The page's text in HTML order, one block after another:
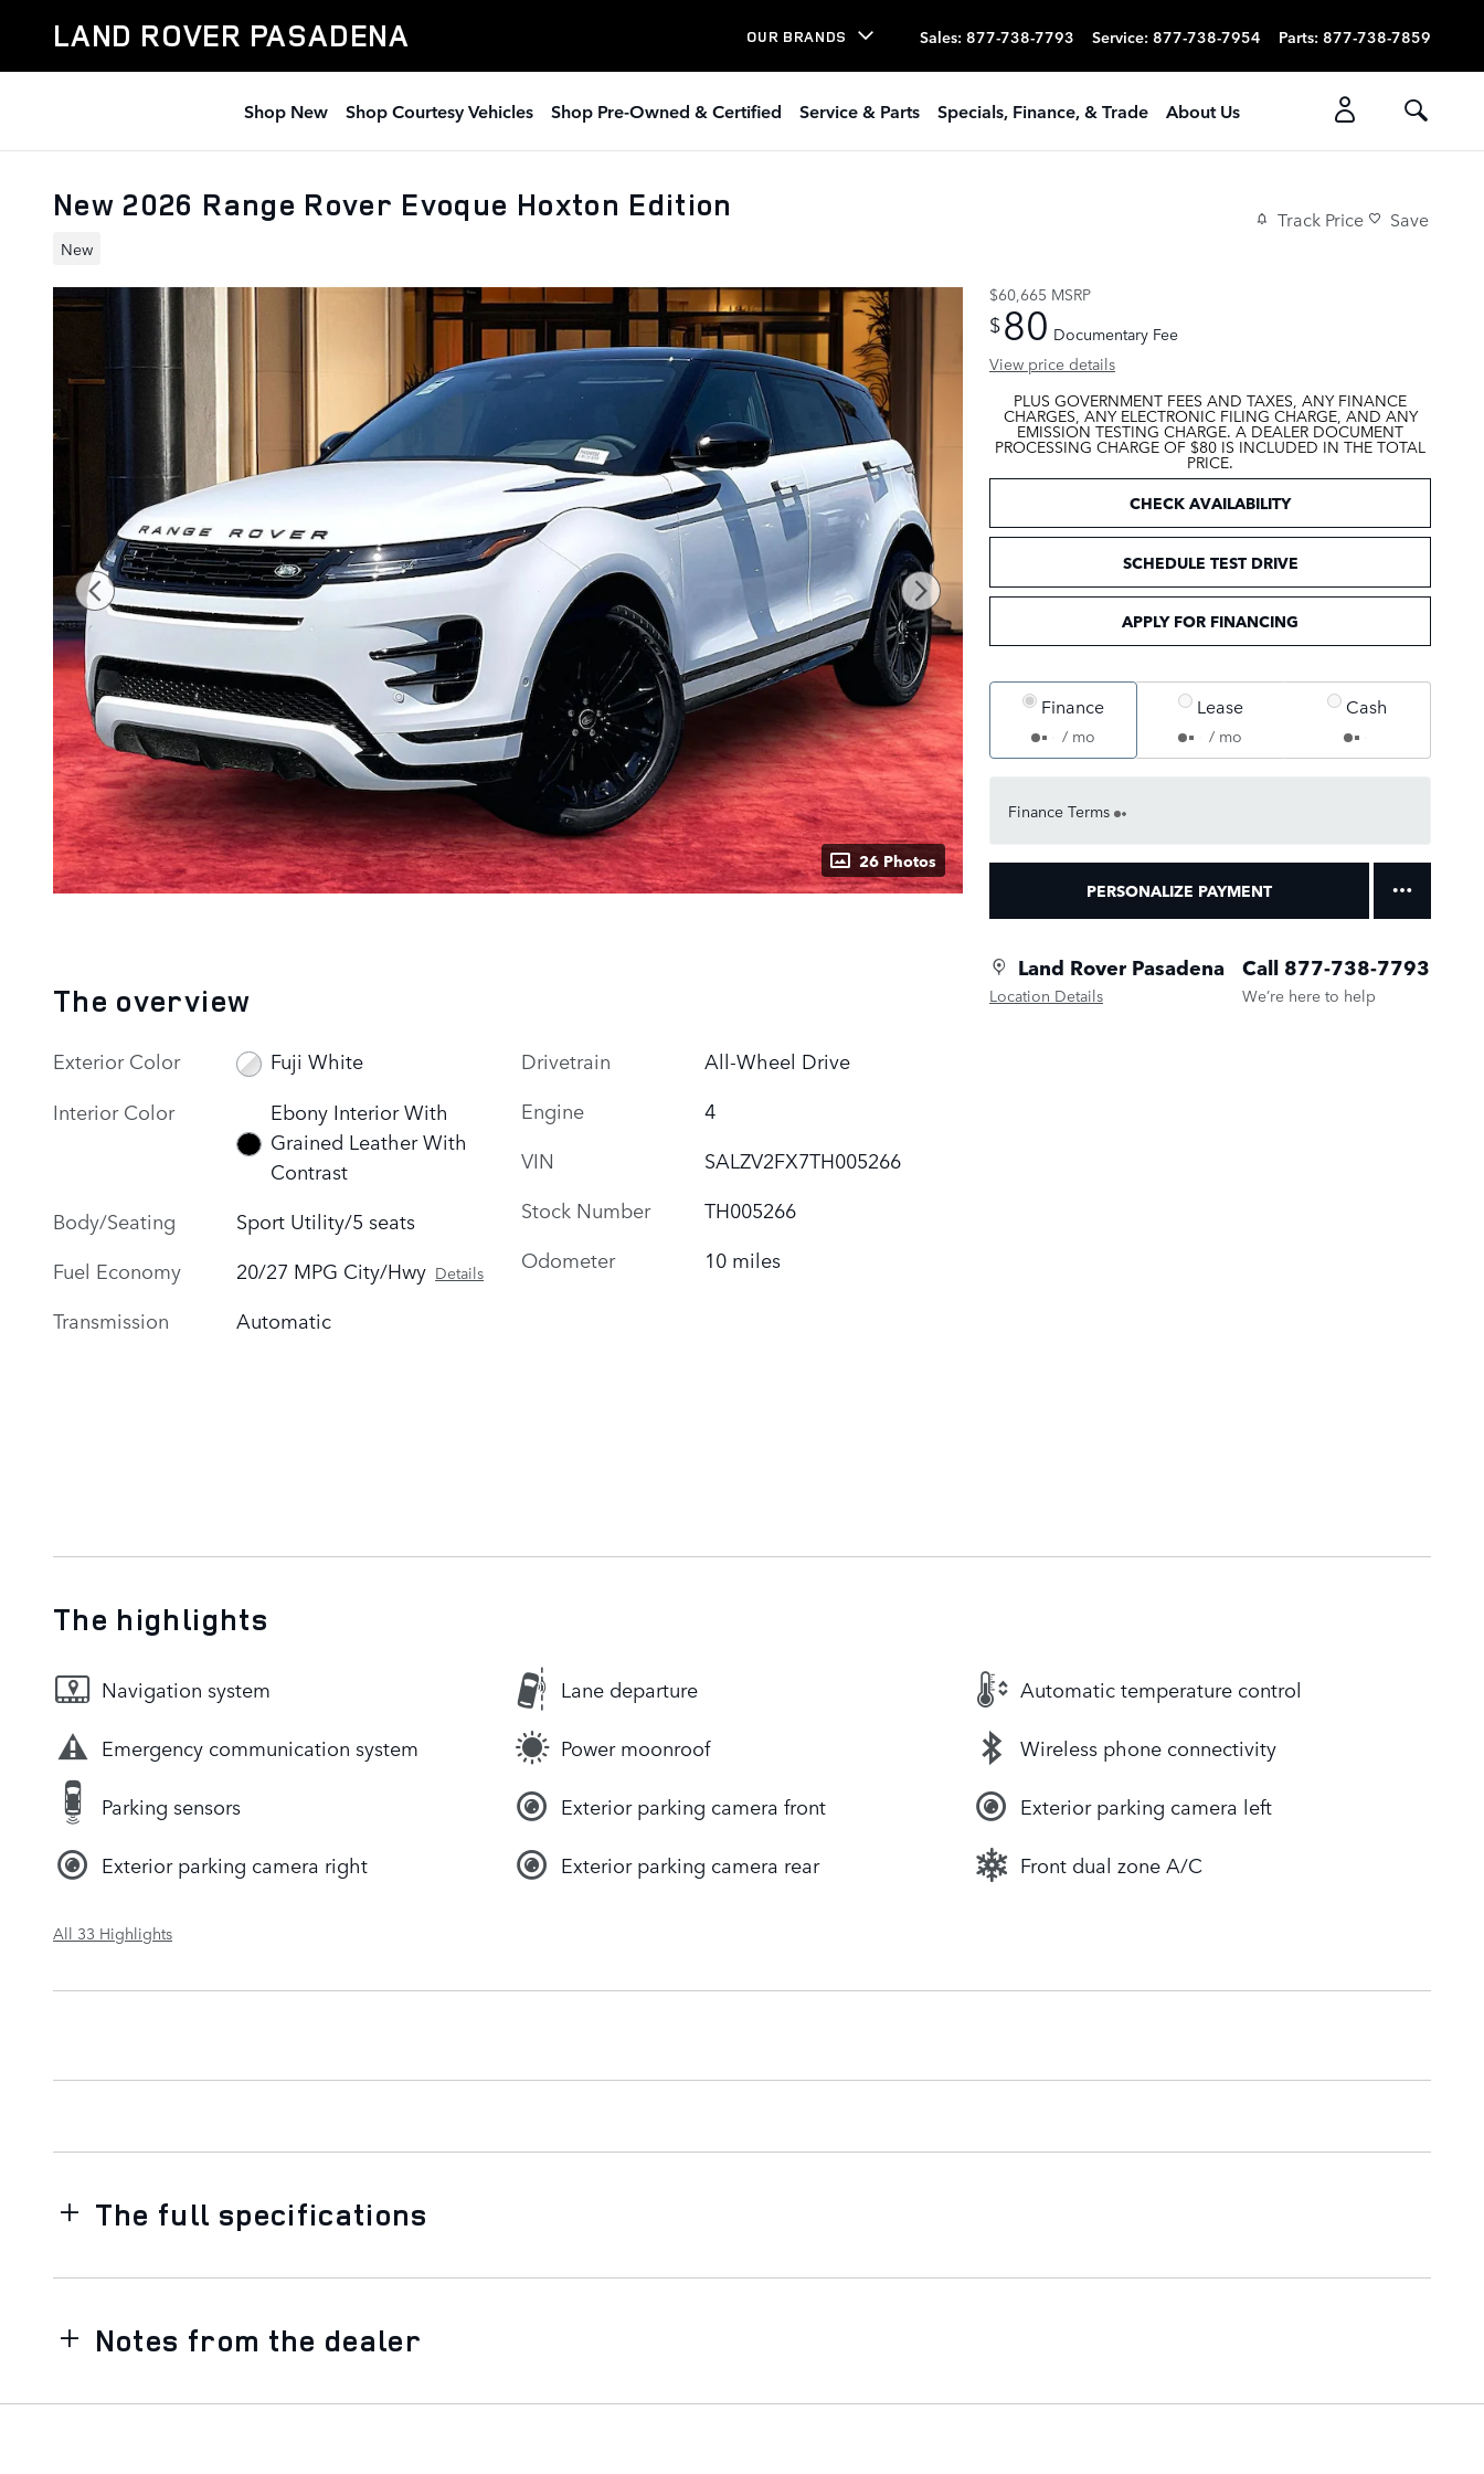
LAND ROVER PASADENA OUR BRANDS Sales: 877-738-7793 Service: 877-738-7954 Parts: 877-738-7859
Shop New Shop Courtesy Vehicles Shop Pre-Owned & Certified Service & Parts Specials, Finance, & Trade About Us
New 2026 Range Rover Evoque Hoxton Edition
New
Track Price Save
26 Photos
$60,665 MSRP
$80 Documentary Fee
View price details
PLUS GOVERNMENT FEES AND TAXES, ANY FINANCE
CHARGES, ANY ELECTRONIC FILING CHARGE, AND ANY
EMISSION TESTING CHARGE. A DEALER DOCUMENT
PROCESSING CHARGE OF $80 IS INCLUDED IN THE TOTAL
PRICE.
CHECK AVAILABILITY
SCHEDULE TEST DRIVE
APPLY FOR FINANCING
Finance
/ mo
Lease
/ mo
Cash
Finance Terms
PERSONALIZE PAYMENT
Land Rover Pasadena
Location Details
Call 877-738-7793
We’re here to help
The overview
Exterior Color
Fuji White
Interior Color
Ebony Interior With
Grained Leather With
Contrast
Body/Seating
Sport Utility/5 seats
Fuel Economy
20/27 MPG City/Hwy Details
Transmission Automatic
Drivetrain
All-Wheel Drive
Engine
4
VIN
SALZV2FX7TH005266
Stock Number
TH005266
Odometer
10 miles
The highlights
Navigation system Lane departure Automatic temperature control
Emergency communication system Power moonroof Wireless phone connectivity
Parking sensors Exterior parking camera front Exterior parking camera left
Exterior parking camera right Exterior parking camera rear Front dual zone A/C
All 33 Highlights
The full specifications
Notes from the dealer